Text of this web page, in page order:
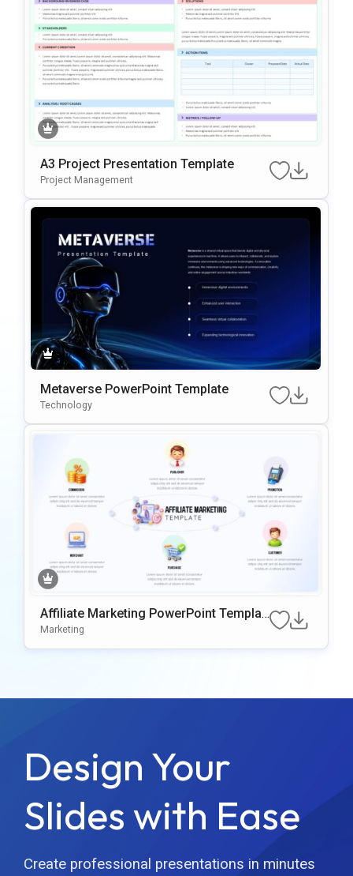
A3 Project Presentation Template
Project Management
Metaverse PowerPoint Template
Technology
Affiliate Marketing PowerPoint Templat
e
Marketing
Design Your
Slides with Ease
Create professional presentations in minutes